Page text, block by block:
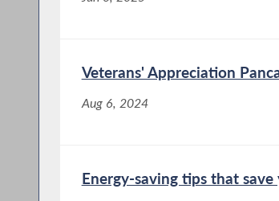
Veterans' Appreciation
Aug 6, 2024
Energy-saving tips that